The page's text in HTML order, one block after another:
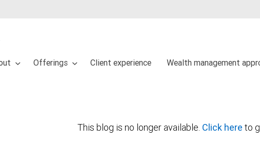
Offerings Client experience Wealth management
This blog is no longer available. Click here to